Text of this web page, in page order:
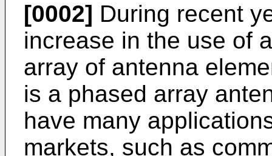
[0002] During recent
increase in the use of
array of antenna
is a phased array
have many
markets, such as